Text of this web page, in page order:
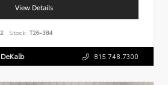
View Details
Stock: T26-384
815.748.7300